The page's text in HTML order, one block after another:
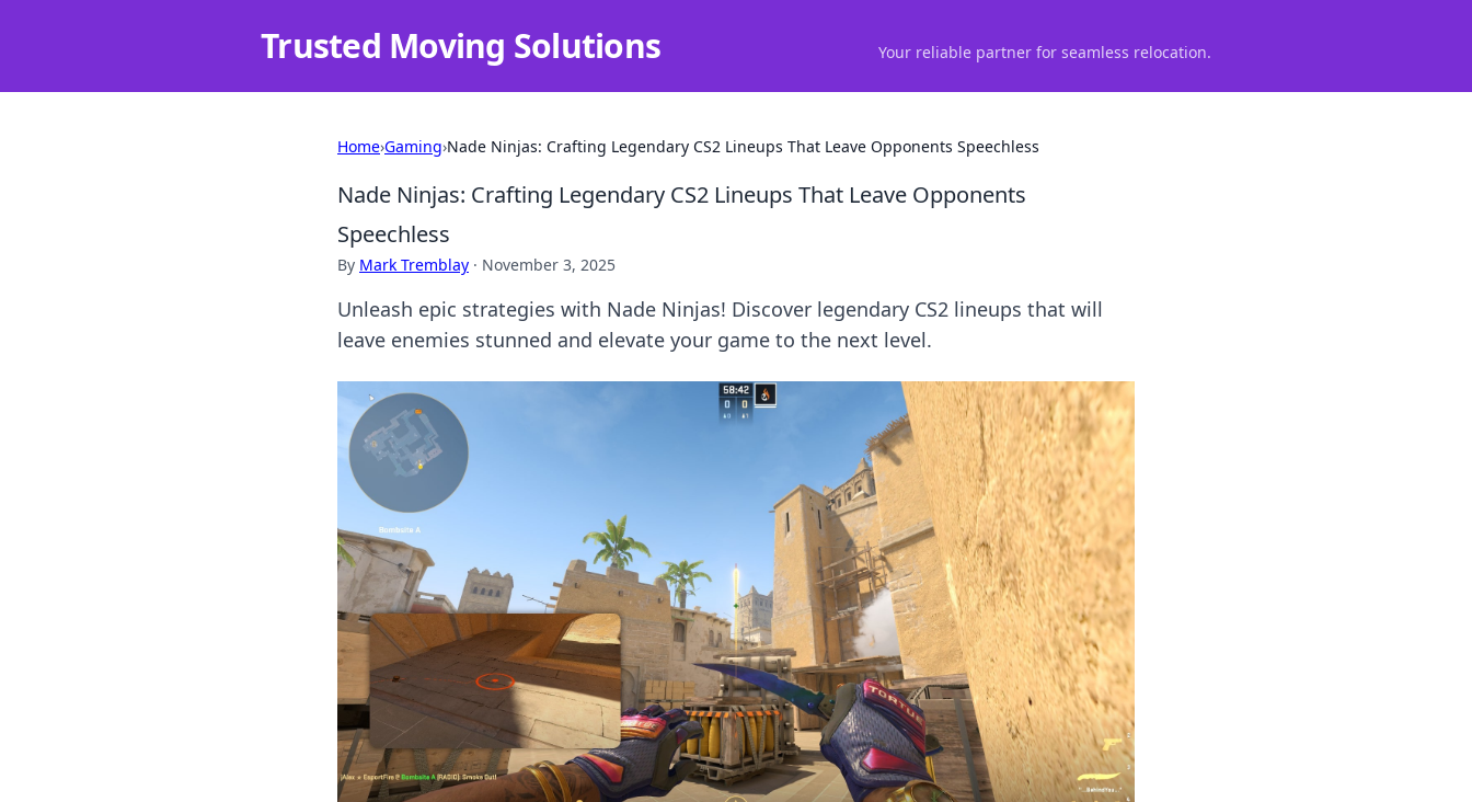
Trusted Moving Solutions Your reliable partner for seamless relocation.
Home›Gaming›Nade Ninjas: Crafting Legendary CS2 Lineups That Leave Opponents Speechless
Nade Ninjas: Crafting Legendary CS2 Lineups That Leave Opponents
Speechless
By Mark Tremblay · November 3, 2025
Unleash epic strategies with Nade Ninjas! Discover legendary CS2 lineups that will
leave enemies stunned and elevate your game to the next level.